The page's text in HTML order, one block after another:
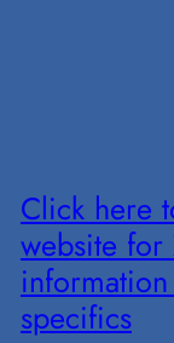
Click here
website
specifics